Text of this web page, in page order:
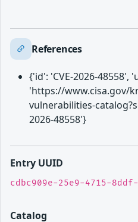
References
{'id': 'CVE-2026-48558',
'https://www.cisa.gov/
vulnerabilities-
2026-48558'}
Entry UUID
cdbc909e-25e9-4715-
Catalog